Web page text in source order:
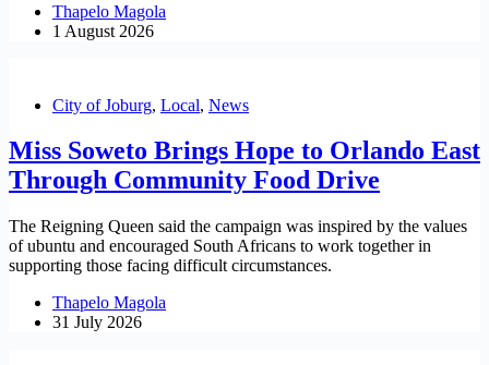
Thapelo Magola
1 August 2026
City of Joburg, Local, News
Miss Soweto Brings Hope to Orlando East
Through Community Food Drive
The Reigning Queen said the campaign was inspired by the values
of ubuntu and encouraged South Africans to work together in
supporting those facing difficult circumstances.
Thapelo Magola
31 July 2026